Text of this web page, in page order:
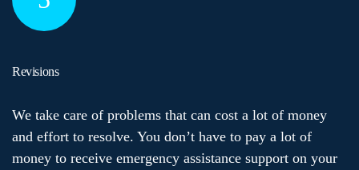
Revisions
We take care of problems that can cost a lot of money
and effort to resolve. You don’t have to pay a lot of
money to receive emergency assistance support on your